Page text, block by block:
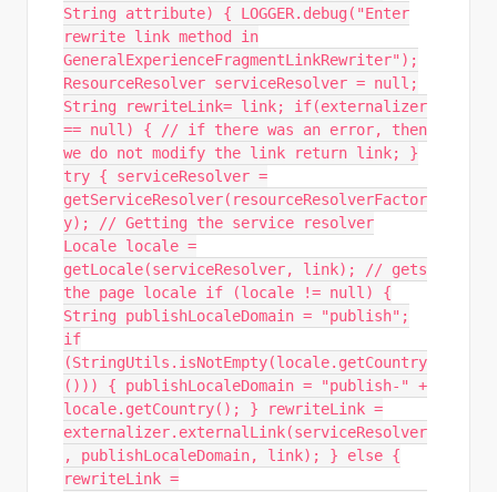
String attribute) { LOGGER.debug("Enter
rewrite link method in
GeneralExperienceFragmentLinkRewriter");
ResourceResolver serviceResolver = null;
String rewriteLink= link; if(externalizer
== null) { // if there was an error, then
we do not modify the link return link; }
try { serviceResolver =
getServiceResolver(resourceResolverFactor
y); // Getting the service resolver
Locale locale =
getLocale(serviceResolver, link); // gets
the page locale if (locale != null) {
String publishLocaleDomain = "publish";
if
(StringUtils.isNotEmpty(locale.getCountry
())) { publishLocaleDomain = "publish-" +
locale.getCountry(); } rewriteLink =
externalizer.externalLink(serviceResolver
, publishLocaleDomain, link); } else {
rewriteLink =